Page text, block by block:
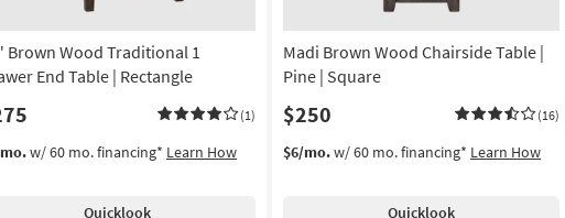
Brown Wood Traditional 1
End Table | Rectangle
(1)
w/ 60 mo. financing* Learn How
Quicklook
Madi Brown Wood Chairside Table |
Pine | Square
$250 (16)
$6/mo.w/ 60 mo. financing* Learn How
Quicklook